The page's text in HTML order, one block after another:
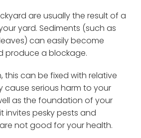
are usually the result of a
yard. Sediments (such as
can easily become
produce a blockage.
this can be fixed with relative
cause serious harm to your
as the foundation of your
invites pesky pests and
not good for your health.